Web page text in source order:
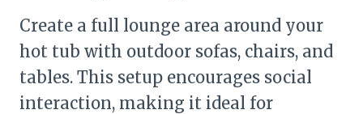
Create a full lounge area around your
hot tub with outdoor sofas, chairs, and
tables. This setup encourages social
interaction, making it ideal for